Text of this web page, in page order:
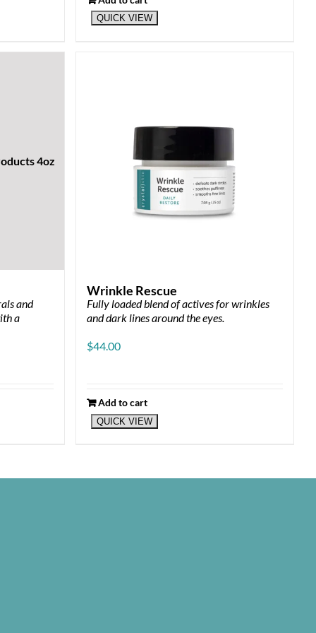
QUICK VIEW
and
a
Wrinkle Rescue
Fully loaded blend of actives for wrinkles
and dark lines around the eyes.
$44.00
Add to cart
QUICK VIEW